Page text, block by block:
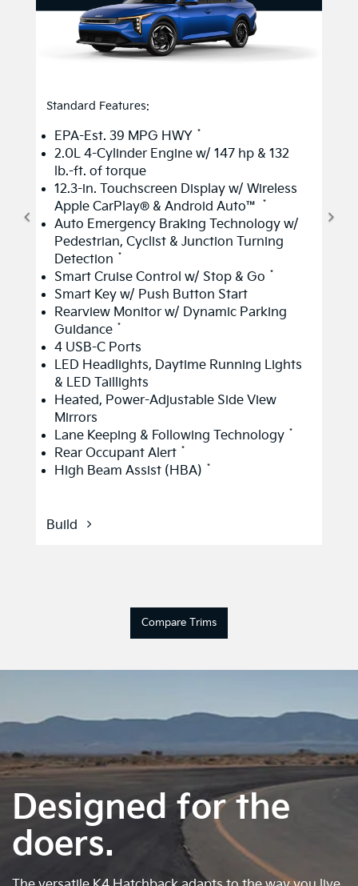
Standard Features:
EPA-Est. 39 MPG HWY *
2.0L 4-Cylinder Engine w/ 147 hp & 132
lb.-ft. of torque
12.3-in. Touchscreen Display w/ Wireless
Apple CarPlay® & Android Auto™
*
Auto Emergency Braking Technology w/
Pedestrian, Cyclist & Junction Turning
Detection *
Smart Cruise Control w/ Stop & Go *
Smart Key w/ Push Button Start
Rearview Monitor w/ Dynamic Parking
Guidance *
4 USB-C Ports
LED Headlights, Daytime Running Lights
& LED Taillights
Heated, Power-Adjustable Side View
Mirrors
Lane Keeping & Following Technology *
Rear Occupant Alert *
High Beam Assist (HBA) *
Build
Compare Trims
Designed for the
doers.